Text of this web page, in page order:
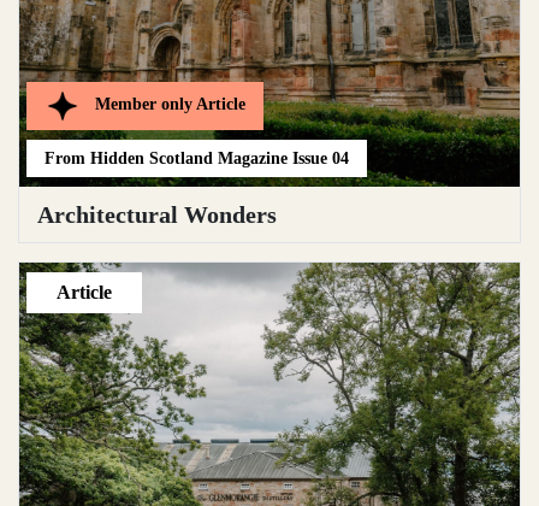
Member only Article
From Hidden Scotland Magazine Issue 04
Architectural Wonders
Article